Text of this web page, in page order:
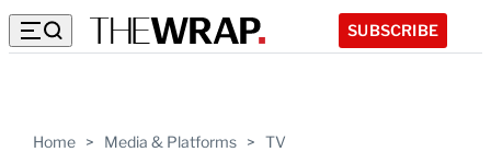
SUBSCRIBE
Home > Media & Platforms > TV